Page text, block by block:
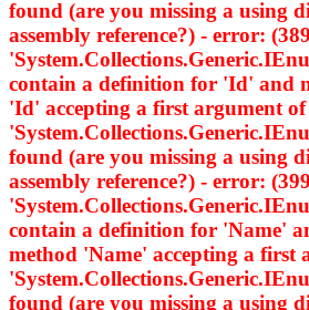
found (are you missing a using
assembly reference?) - error:
contain a definition for 'Id' and
'Id' accepting a first argument
found (are you missing a using
assembly reference?) - error:
contain a definition for 'Name'
method 'Name' accepting a first
found (are you missing a using